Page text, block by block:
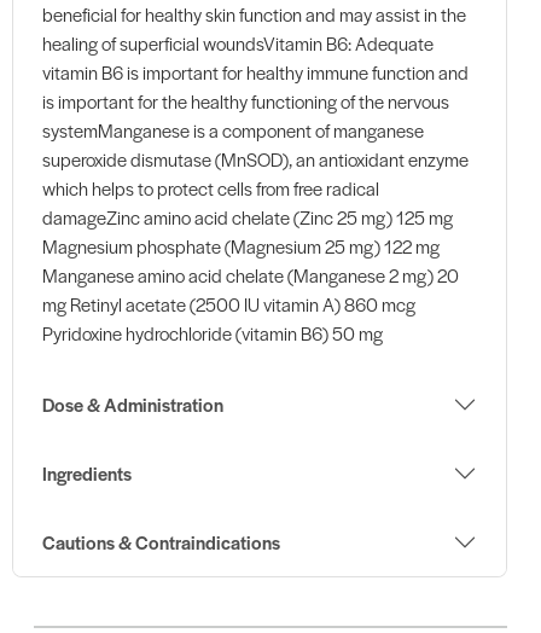
beneficial for healthy skin function and may assist in the
healing of superficial woundsVitamin B6: Adequate
vitamin B6 is important for healthy immune function and
is important for the healthy functioning of the nervous
systemManganese is a component of manganese
superoxide dismutase (MnSOD), an antioxidant enzyme
which helps to protect cells from free radical
damageZinc amino acid chelate (Zinc 25 mg) 125 mg
Magnesium phosphate (Magnesium 25 mg) 122 mg
Manganese amino acid chelate (Manganese 2 mg) 20
mg Retinyl acetate (2500 IU vitamin A) 860 mcg
Pyridoxine hydrochloride (vitamin B6) 50 mg
Dose & Administration
Ingredients
Cautions & Contraindications